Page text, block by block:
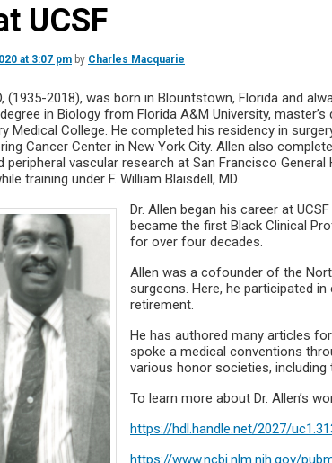
UCSF
at 3:07 pm by Charles Macquarie
(1935-2018), was born in Blountstown, Florida and
in Biology from Florida A&M University,
Medical College. He completed his residency in
Cancer Center in New York City. Allen also
vascular research at San Francisco
training under F. William Blaisdell, MD.
Dr. Allen began his career at
became the first Black Clinical
for over four decades.
Allen was a cofounder of the
surgeons. Here, he participated
retirement.
He has authored many articles
spoke a medical conventions
various honor societies, including
To learn more about Dr. Allen’s
https://hdl.handle.net/2027/
https://www.ncbi.nlm.nih.gov/